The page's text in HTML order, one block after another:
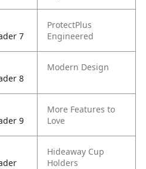
7
ProtectPlus
Engineered
8
Modern Design
9
More Features to
Love
Hideaway Cup
Holders